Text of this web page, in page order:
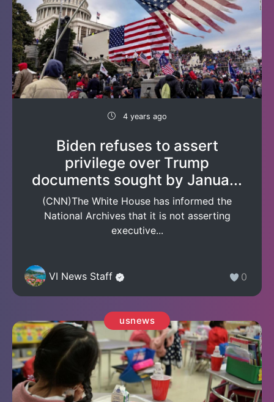
4 years ago
Biden refuses to assert
privilege over Trump
documents sought by Janua...
(CNN)The White House has informed the
National Archives that it is not asserting
executive...
VI News Staff 0
usnews